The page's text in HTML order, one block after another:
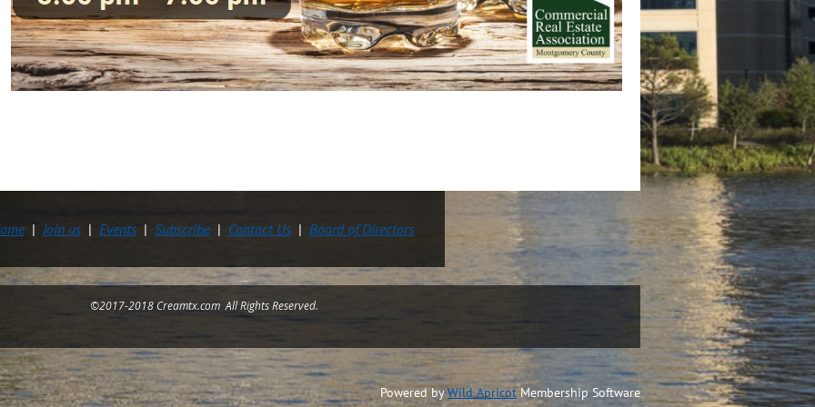
Join us Events Subscribe Contact Us Board of Directors
©2017-2018 Creamtx.com All Rights Reserved.
Powered byWild ApricotMembership Software